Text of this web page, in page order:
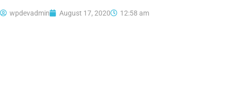
wpdevadmin August 17, 2020 12:58 am